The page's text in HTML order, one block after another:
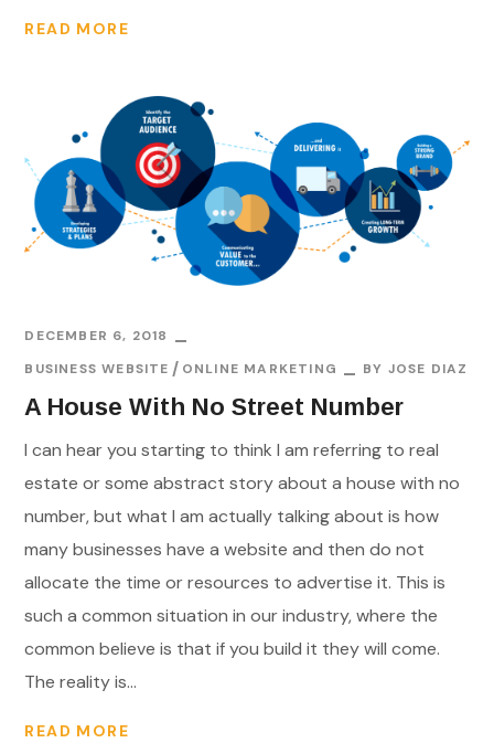
READ MORE
DECEMBER 6, 2018
BUSINESS WEBSITE
ONLINE MARKETING BY JOSE DIAZ
A House With No Street Number
I can hear you starting to think I am referring to real
estate or some abstract story about a house with no
number, but what I am actually talking about is how
many businesses have a website and then do not
allocate the time or resources to advertise it. This is
such a common situation in our industry, where the
common believe is that if you build it they will come.
The reality is...
READ MORE